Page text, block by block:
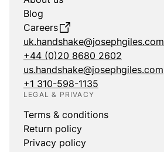
Blog
Careers
uk.handshake@josephgiles.com
+44 (0)20 8680 2602
us.handshake@josephgiles.com
+1 310-598-1135
LEGAL & PRIVACY
Terms & conditions
Return policy
Privacy policy